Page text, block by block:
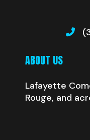
ABOUT US
Lafayette
Rouge, and